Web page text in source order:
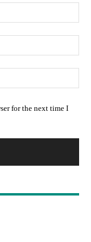
for the next time I